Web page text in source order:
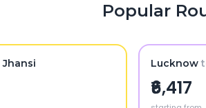
Popular
Jhansi Lucknow
₹6,417